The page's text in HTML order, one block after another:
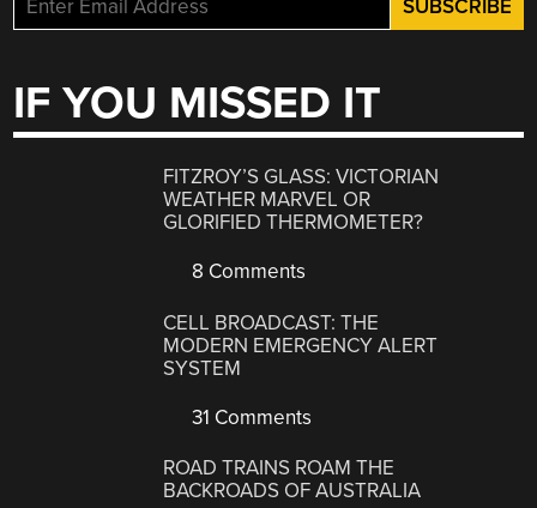
IF YOU MISSED IT
FITZROY’S GLASS: VICTORIAN
WEATHER MARVEL OR
GLORIFIED THERMOMETER?
8 Comments
CELL BROADCAST: THE
MODERN EMERGENCY ALERT
SYSTEM
31 Comments
ROAD TRAINS ROAM THE
BACKROADS OF AUSTRALIA